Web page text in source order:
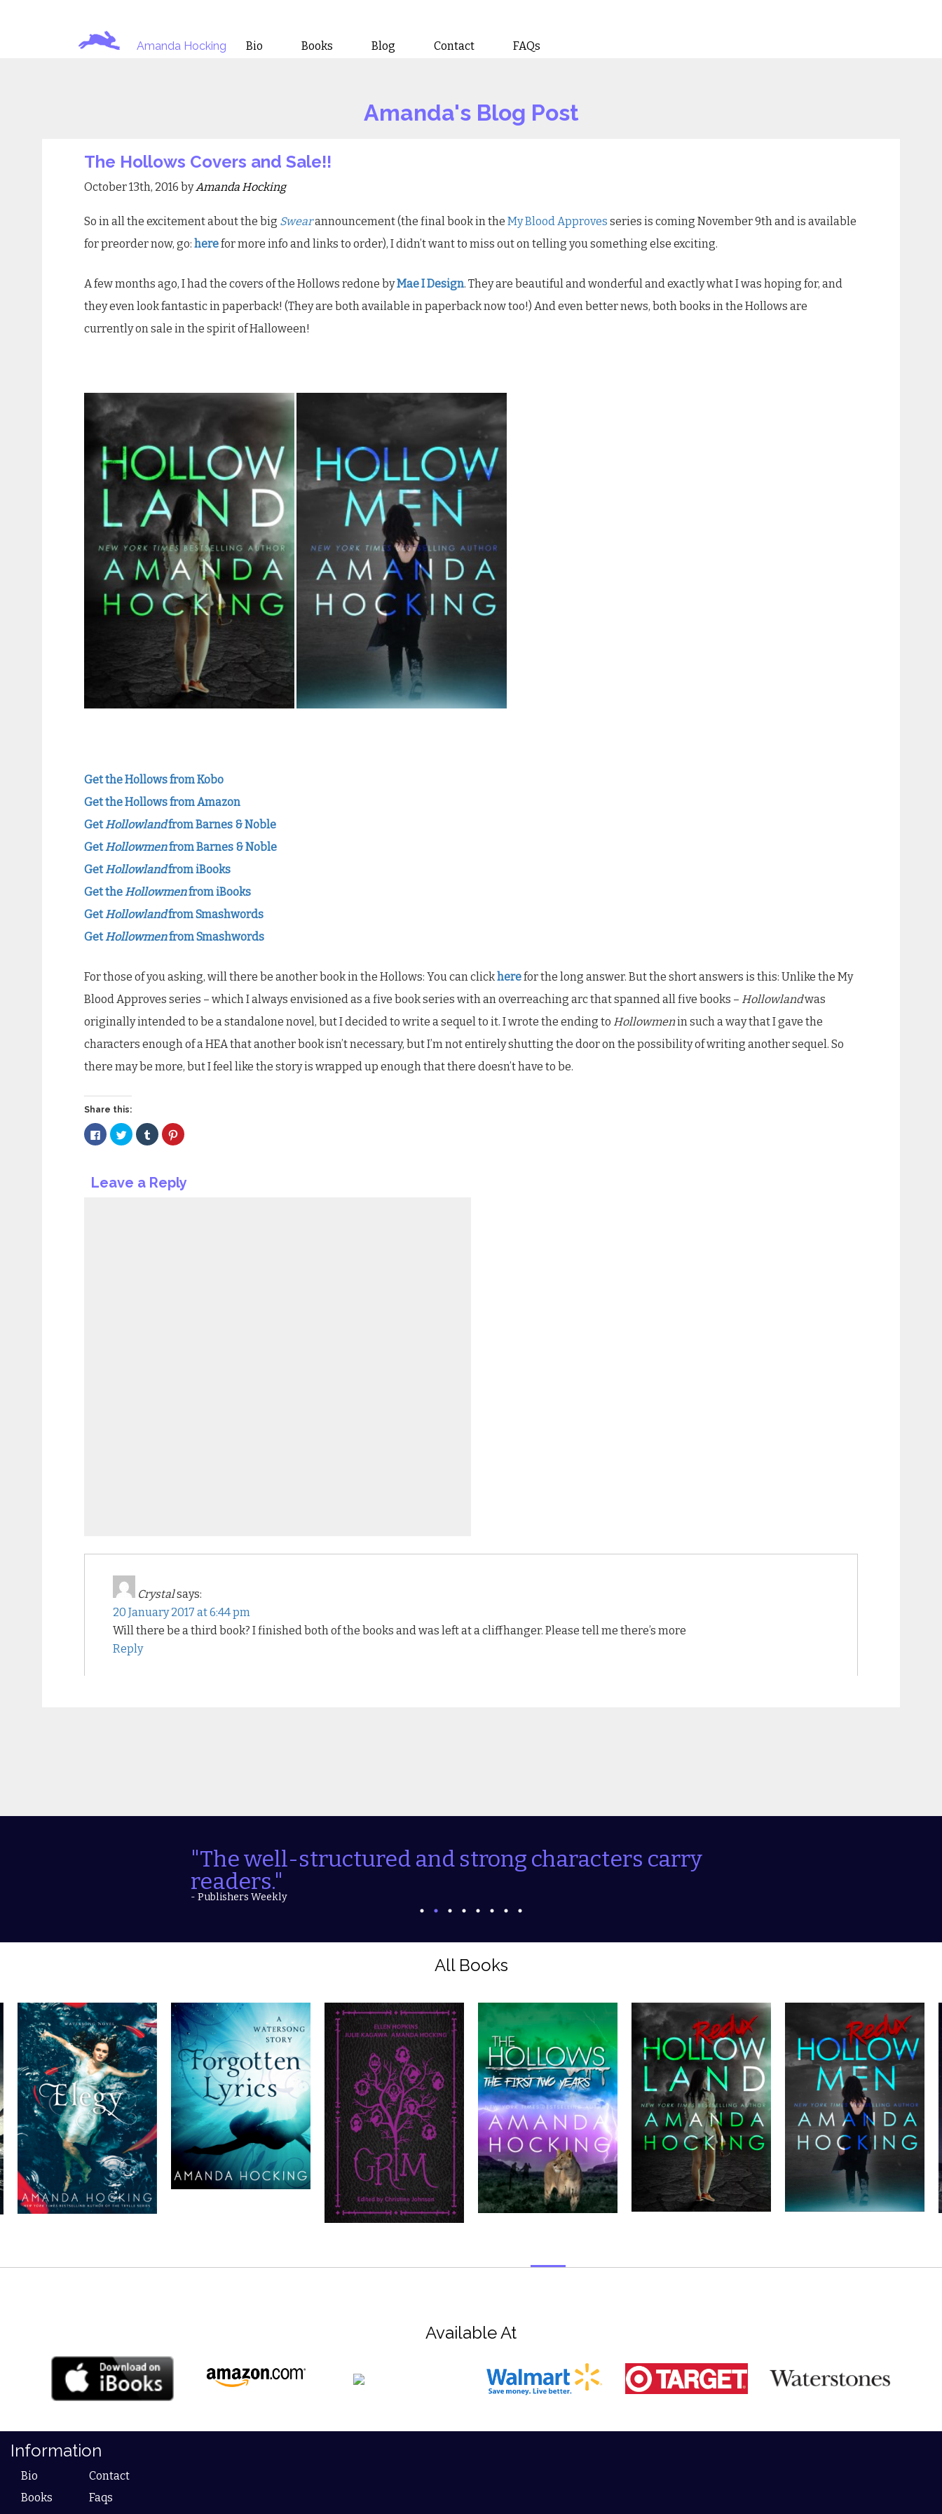
Amanda Hocking Bio Books Blog Contact FAQs
Amanda's Blog Post
The Hollows Covers and Sale!!
October 13th, 2016 byAmanda Hocking
So in all the excitement about the big Swearannouncement (the final book in the My Blood Approves series is coming November 9th and is available
for preorder now, go: herefor more info and links to order), I didn’t want to miss out on telling you something else exciting.
A few months ago, I had the covers of the Hollows redone byMae I Design. They are beautiful and wonderful and exactly what I was hoping for, and
they even look fantastic in paperback! (They are both available in paperback now too!) And even better news, both books in the Hollows are
currently on sale in the spirit of Halloween!
Get the Hollows from Kobo
Get the Hollows from Amazon
GetHollowlandfrom Barnes & Noble
GetHollowmenfrom Barnes & Noble
GetHollowlandfrom iBooks
Get theHollowmenfrom iBooks
GetHollowlandfrom Smashwords
GetHollowmenfrom Smashwords
For those of you asking, will there be another book in the Hollows: You can clickherefor the long answer. But the short answers is this: Unlike the My
Blood Approves series – which I always envisioned as a five book series with an overreaching arc that spanned all five books – Hollowlandwas
originally intended to be a standalone novel, but I decided to write a sequel to it. I wrote the ending to Hollowmenin such a way that I gave the
characters enough of a HEA that another book isn’t necessary, but I’m not entirely shutting the door on the possibility of writing another sequel. So
there may be more, but I feel like the story is wrapped up enough that there doesn’t have to be.
Share this:
Click
to
share
in
new
Click
to
share
in
new
Click
to
share
in
new
Click
to
in
new
Leave a Reply
Crystalsays:
20 January 2017 at 6:44 pm
Will there be a third book? I finished both of the books and was left at a cliffhanger. Please tell me there’s more
Reply
"The well-structured and strong characters carry
readers."
- Publishers Weekly
All Books
Available At
Information
Bio
Books
Contact
Faqs